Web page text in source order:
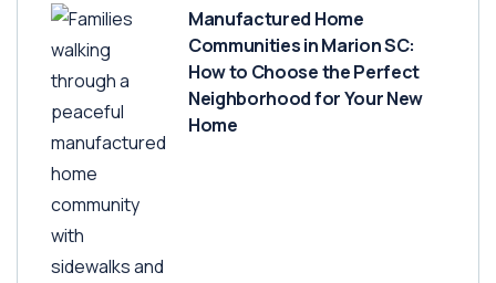
Manufactured Home
Communities in Marion SC:
How to Choose the Perfect
Neighborhood for Your New
Home